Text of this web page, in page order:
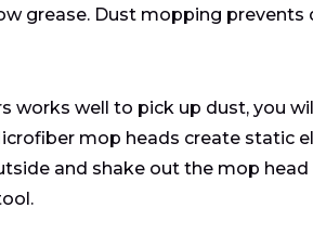
grease. Dust mopping prevents
works well to pick up dust, you
mop heads create static
and shake out the mop